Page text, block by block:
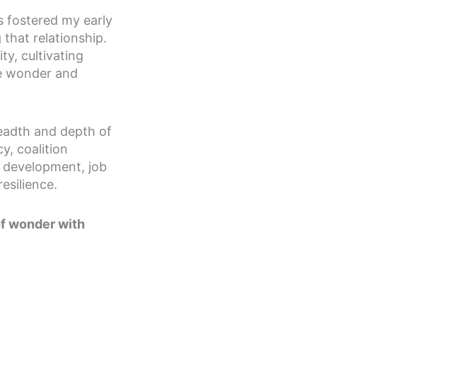
fostered my early
that relationship.
cultivating
wonder and
and depth of
coalition
job
wonder with